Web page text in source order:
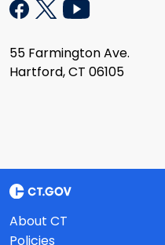
55 Farmington Ave.
Hartford, CT 06105
About CT
Policies